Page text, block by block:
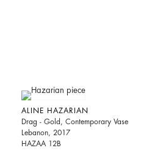
ALINE HAZARIAN
Drag - Gold, Contemporary Vase
Lebanon, 2017
HAZAA 12B